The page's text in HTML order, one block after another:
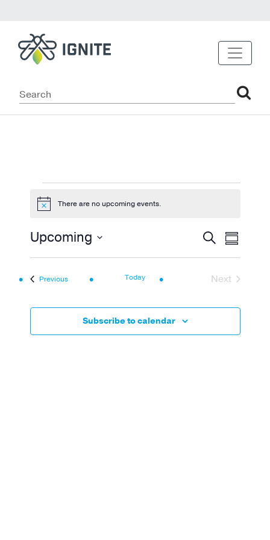
Events
Notice There are no upcoming events.
Events
Search
and
Views
SearchSummary
Upcoming
PreviousEvents Today
Next
Subscribe to calendar